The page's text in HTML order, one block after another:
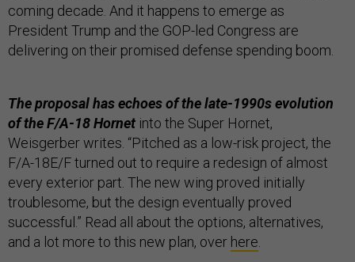
coming decade. And it happens to emerge as
President Trump and the GOP-led Congress are
delivering on their promised defense spending boom.
The proposal has echoes of the late-1990s evolution
of the F/A-18 Hornet into the Super Hornet,
Weisgerber writes. “Pitched as a low-risk project, the
F/A-18E/F turned out to require a redesign of almost
every exterior part. The new wing proved initially
troublesome, but the design eventually proved
successful.” Read all about the options, alternatives,
and a lot more to this new plan, over here